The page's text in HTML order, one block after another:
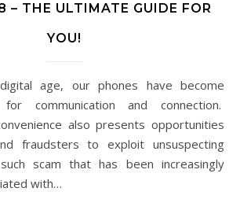
THE ULTIMATE GUIDE FOR
YOU!
communication and connection.
also presents opportunities
fraudsters to exploit unsuspecting
scam that has been increasingly
with…